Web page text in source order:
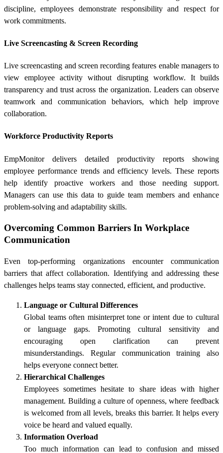
discipline, employees demonstrate responsibility and respect for
work commitments.
Live Screencasting & Screen Recording
Live screencasting and screen recording features enable managers to
view employee activity without disrupting workflow. It builds
transparency and trust across the organization. Leaders can observe
teamwork and communication behaviors, which help improve
collaboration.
Workforce Productivity Reports
EmpMonitor delivers detailed productivity reports showing
employee performance trends and efficiency levels. These reports
help identify proactive workers and those needing support.
Managers can use this data to guide team members and enhance
problem-solving and adaptability skills.
Overcoming Common Barriers In Workplace
Communication
Even top-performing organizations encounter communication
barriers that affect collaboration. Identifying and addressing these
challenges helps teams stay connected, efficient, and productive.
Language or Cultural Differences
Global teams often misinterpret tone or intent due to cultural
or language gaps. Promoting cultural sensitivity and
encouraging open clarification can prevent
misunderstandings. Regular communication training also
helps everyone connect better.
Hierarchical Challenges
Employees sometimes hesitate to share ideas with higher
management. Building a culture of openness, where feedback
is welcomed from all levels, breaks this barrier. It helps every
voice be heard and valued equally.
Information Overload
Too much information can lead to confusion and missed